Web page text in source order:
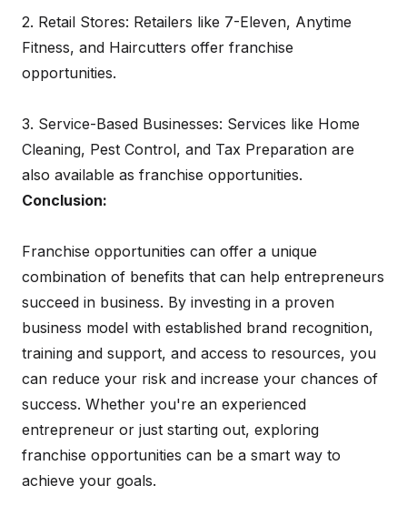
2. Retail Stores: Retailers like 7-Eleven, Anytime
Fitness, and Haircutters offer franchise
opportunities.
3. Service-Based Businesses: Services like Home
Cleaning, Pest Control, and Tax Preparation are
also available as franchise opportunities.
Conclusion:
Franchise opportunities can offer a unique
combination of benefits that can help entrepreneurs
succeed in business. By investing in a proven
business model with established brand recognition,
training and support, and access to resources, you
can reduce your risk and increase your chances of
success. Whether you're an experienced
entrepreneur or just starting out, exploring
franchise opportunities can be a smart way to
achieve your goals.